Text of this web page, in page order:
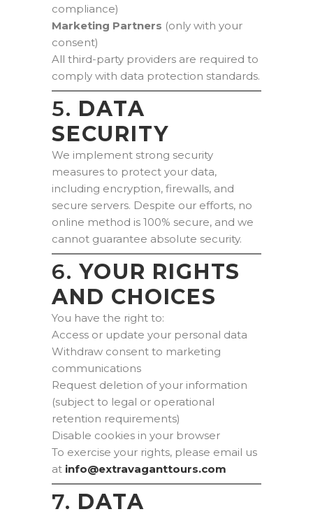
compliance)
Marketing Partners (only with your
consent)
All third-party providers are required to
comply with data protection standards.
5. DATA
SECURITY
We implement strong security
measures to protect your data,
including encryption, firewalls, and
secure servers. Despite our efforts, no
online method is 100% secure, and we
cannot guarantee absolute security.
6.YOUR RIGHTS
AND CHOICES
You have the right to:
Access or update your personal data
Withdraw consent to marketing
communications
Request deletion of your information
(subject to legal or operational
retention requirements)
Disable cookies in your browser
To exercise your rights, please email us
at moc.sruottnagavartxe@ofni
7. DATA